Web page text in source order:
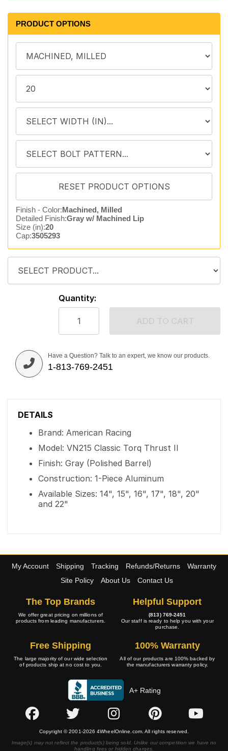
PRODUCT OPTIONS
Finish - Color:Machined, Milled
Detailed Finish:Gray w/ Machined Lip
Size (in):20
Cap:3505293
Quantity:
Have a Question? Talk to an expert, we know our products.
1-813-769-2451
DETAILS
Brand: American Racing
Model: VN215 Classic Torq Thrust II
Finish: Gray (Polished Barrel)
Construction: 1-Piece Aluminum
Available Sizes: 14", 15", 16", 17", 18", 20"
and 22"
My Account Shipping Tracking Refunds/Returns
Warranty
Site Policy
About Us Contact Us
The Top Brands
We offer great pricing on millions of
products from leading manufacturers.
Helpful Support
(813) 769-2451
Our staff is ready to help you with your
purchase.
Free Shipping
The large majority of our wide selection
of products ship at no cost to you.
100% Warranty
All of our products are 100% backed by
the manufacturers warranty policy.
A+ Rating
Copyright © 2001-2026 4WheelOnline.com. All rights reserved.
Image(s) may not reflect the product(s) being sold. Unlike our competition we have no
handling fees or hidden charges.